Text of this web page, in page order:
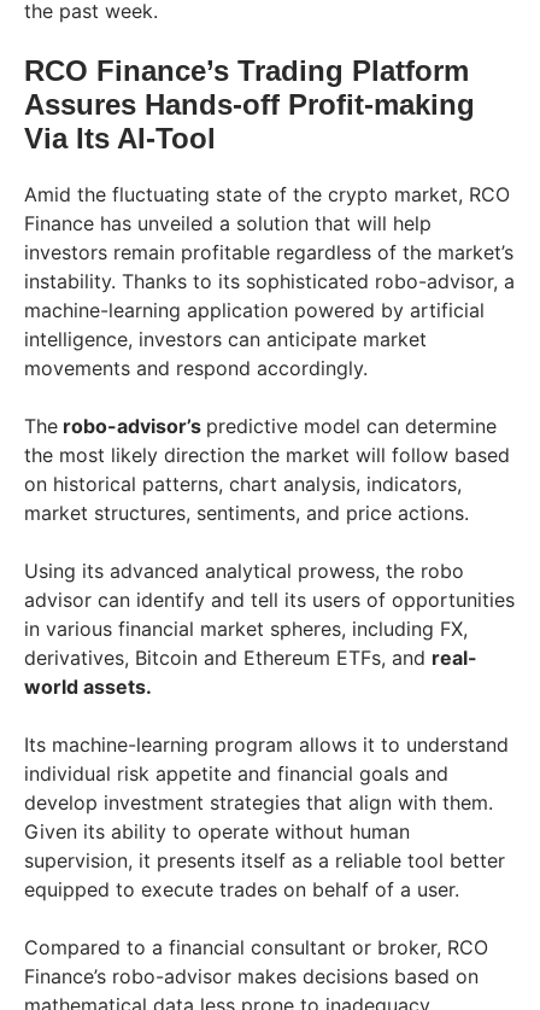
the past week.
RCO Finance’s Trading Platform
Assures Hands-off Profit-making
Via Its AI-Tool
Amid the fluctuating state of the crypto market, RCO
Finance has unveiled a solution that will help
investors remain profitable regardless of the market’s
instability. Thanks to its sophisticated robo-advisor, a
machine-learning application powered by artificial
intelligence, investors can anticipate market
movements and respond accordingly.
The robo-advisor’s predictive model can determine
the most likely direction the market will follow based
on historical patterns, chart analysis, indicators,
market structures, sentiments, and price actions.
Using its advanced analytical prowess, the robo
advisor can identify and tell its users of opportunities
in various financial market spheres, including FX,
derivatives, Bitcoin and Ethereum ETFs, and real-
world assets.
Its machine-learning program allows it to understand
individual risk appetite and financial goals and
develop investment strategies that align with them.
Given its ability to operate without human
supervision, it presents itself as a reliable tool better
equipped to execute trades on behalf of a user.
Compared to a financial consultant or broker, RCO
Finance’s robo-advisor makes decisions based on
mathematical data less prone to inadequacy,